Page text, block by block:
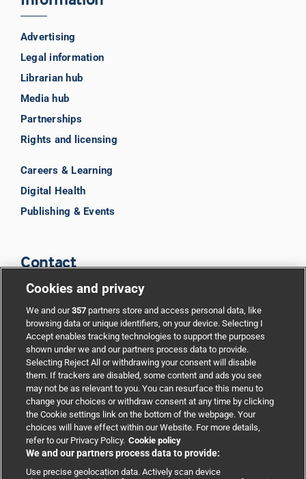
Advertising
Legal information
Librarian hub
Media hub
Partnerships
Rights and licensing
Careers & Learning
Digital Health
Publishing & Events
Contact
Support
Partnerships
Media relations
Advertising
Cookies and privacy
We and our357 partners store and access personal data, like
browsing data or unique identifiers, on your device. Selecting I
Accept enables tracking technologies to support the purposes
shown under we and our partners process data to provide.
Selecting Reject All or withdrawing your consent will disable
them. If trackers are disabled, some content and ads you see
may not be as relevant to you. You can resurface this menu to
change your choices or withdraw consent at any time by clicking
the Cookie settings link on the bottom of the webpage. Your
choices will have effect within our Website. For more details,
refer to our Privacy Policy. Cookie policy
We and our partners process data to provide:
Use precise geolocation data. Actively scan device